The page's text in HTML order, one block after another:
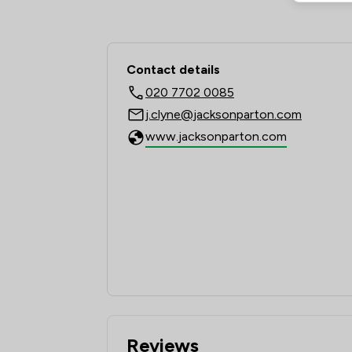
Contact & Locations -
Contact details
020 7702 0085
j.clyne@jacksonparton.com
www.jacksonparton.com
Reviews